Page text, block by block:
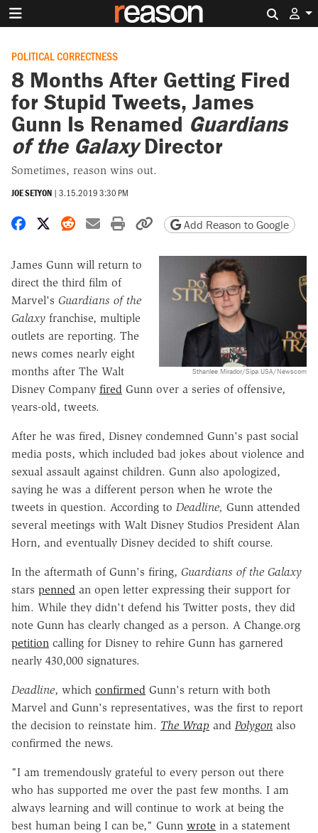
POLITICAL CORRECTNESS
8 Months After Getting Fired
for Stupid Tweets, James
Gunn Is Renamed Guardians
of the GalaxyDirector
Sometimes, reason wins out.
JOE SETYON | 3.15.2019 3:30 PM
Share on Facebook
Share on X
Share on Reddit
Share by email
Print friendly version
Copy page URL
Add Reason to Google
Sthanlee Mirador/Sipa USA/Newscom
James Gunn will return to
direct the third film of
Marvel's Guardians of the
Galaxy franchise, multiple
outlets are reporting. The
news comes nearly eight
months after The Walt
Disney Company fired Gunn over a series of offensive,
years-old, tweets.
After he was fired, Disney condemned Gunn's past social
media posts, which included bad jokes about violence and
sexual assault against children. Gunn also apologized,
saying he was a different person when he wrote the
tweets in question. According to Deadline, Gunn attended
several meetings with Walt Disney Studios President Alan
Horn, and eventually Disney decided to shift course.
In the aftermath of Gunn's firing, Guardians of the Galaxy
stars penned an open letter expressing their support for
him. While they didn't defend his Twitter posts, they did
note Gunn has clearly changed as a person. A Change.org
petition calling for Disney to rehire Gunn has garnered
nearly 430,000 signatures.
Deadline, which confirmed Gunn's return with both
Marvel and Gunn's representatives, was the first to report
the decision to reinstate him. The Wrap and Polygon also
confirmed the news.
"I am tremendously grateful to every person out there
who has supported me over the past few months. I am
always learning and will continue to work at being the
best human being I can be," Gunn wrote in a statement